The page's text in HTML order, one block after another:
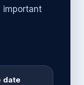
important
date